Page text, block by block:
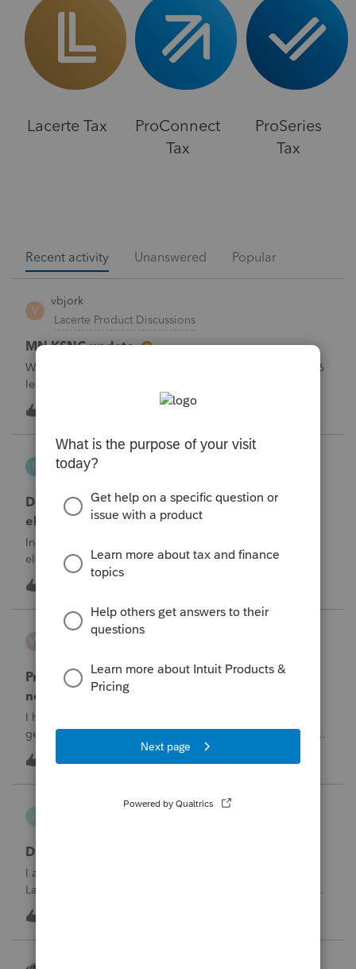
Lacerte Tax
ProConnect
Tax
ProSeries
Tax
Recent activity Unanswered Popular
V
vbjork
Lacerte Product Discussions
MN KSNC update
Will Lacerte be updating the MN KSNC for the May 1 2026
legislative changes soon? We are now getting rejection
notices when e-filing S Corporations due to this.
R
Robliv04
ProConnect Product Discussions
Does ProConnect have a dedicated §174A(c)
election input, or is this a PDF attachment?
Individual 1040-X for tax year 2025. Need to attach an
election under §174A(c) (OBBBA domestic R&amp;E),
made per Rev. Proc. 2025-28 §6.02.The statement has to
carry two legends at the top: "FILED PURSUANT TO
SECTION 6.02 OF REV. PROC. 2025-28" and "
WESTHTH
Pro Series Trouble E-Filing 2025 return stating I
need active 2026 Fast Path License
I have already E-filed over 50 2025 Tax returns and now I
get the message I need an active 2025 Pro Series Fast Path
License in order to use this feature in 2026. I already paid
for this and E-filed all returns before today So why am I now
being pro
1 T 1 hour ago
L
DMS - Archiving Clients & Folders
I am an MSP that is working with a client that uses QB,
Lacerte, DMS. At current, working with the DMS Archiving
function. Selections were made for archiving. In the status
window it displays the archiving status. Many clients /
folders are not being